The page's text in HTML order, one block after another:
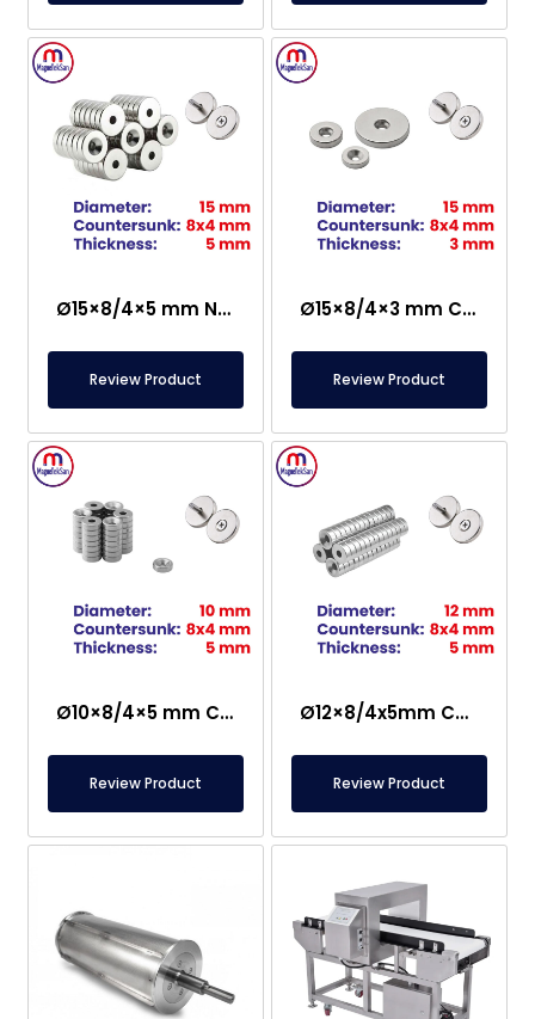
Ø15×8/4×5 mm N35 Countersunk Neodymium Magnet
Review Product
Ø15×8/4×3 mm Countersunk Neodymium Magnet
Review Product
Ø10×8/4×5 mm Countersunk Neodymium Magnet
Review Product
Ø12×8/4x5mm Countersunk Neodymium Magnet
Review Product